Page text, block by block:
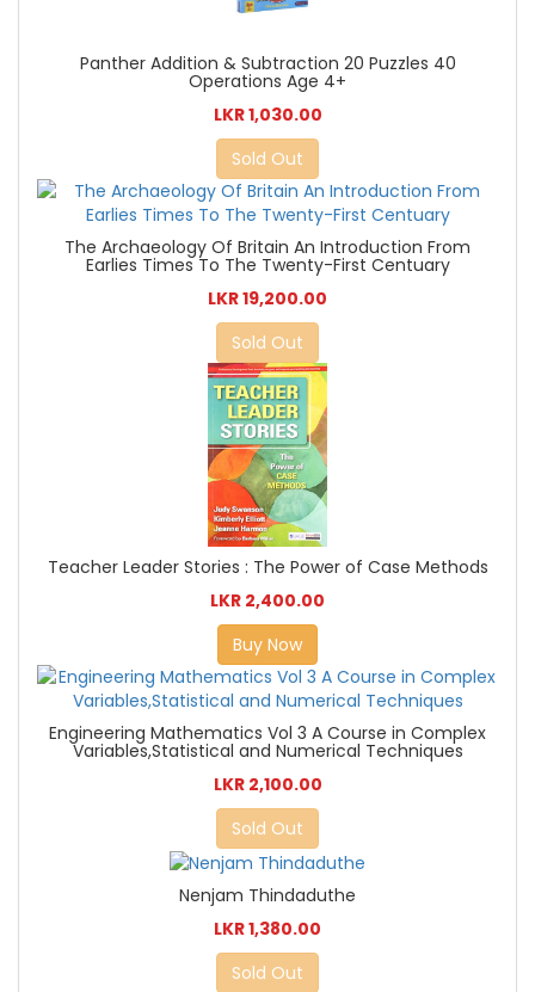
Panther Addition & Subtraction 20 Puzzles 40
Operations Age 4+
LKR 1,030.00
Sold Out
The Archaeology Of Britain An Introduction From
Earlies Times To The Twenty-First Centuary
LKR 19,200.00
Sold Out
Teacher Leader Stories : The Power of Case Methods
LKR 2,400.00
Buy Now
Engineering Mathematics Vol 3 A Course in Complex
Variables,Statistical and Numerical Techniques
LKR 2,100.00
Sold Out
Nenjam Thindaduthe
LKR 1,380.00
Sold Out